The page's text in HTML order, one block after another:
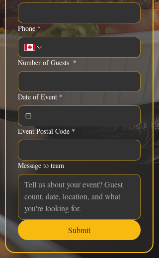
Phone *
Number of Guests *
Date of Event *
Event Postal Code *
Message to team
Submit